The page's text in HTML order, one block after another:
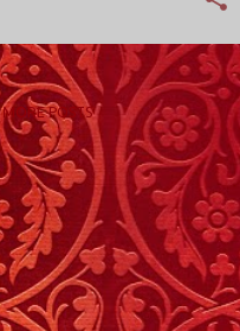
MORE POSTS